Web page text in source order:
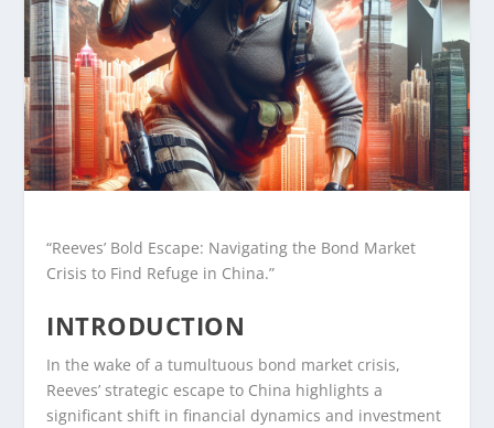
“Reeves’ Bold Escape: Navigating the Bond Market
Crisis to Find Refuge in China.”
INTRODUCTION
In the wake of a tumultuous bond market crisis,
Reeves’ strategic escape to China highlights a
significant shift in financial dynamics and investment